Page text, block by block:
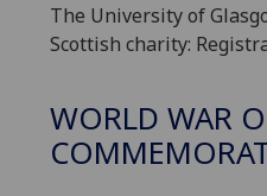
The University of
Scottish charity:
WORLD WAR